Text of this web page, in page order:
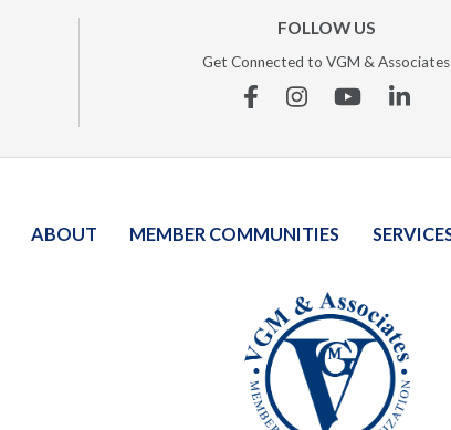
FOLLOW US
Get Connected to VGM & Associates
FacebookInstagramYouTube
ABOUT MEMBER COMMUNITIES